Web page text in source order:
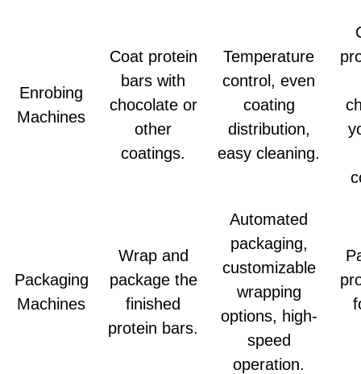
Enrobing
Machines
Coat protein
bars with
chocolate or
other
coatings.
Temperature
control, even
coating
distribution,
easy cleaning.
Packaging
Machines
Wrap and
package the
finished
protein bars.
Automated
packaging,
customizable
wrapping
options, high-
speed
operation.